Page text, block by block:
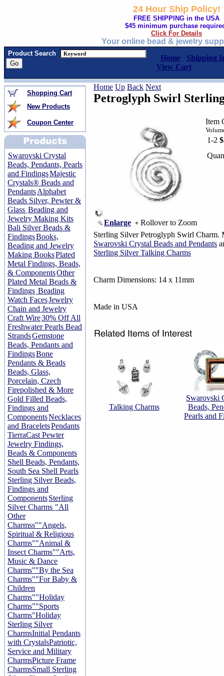
24 Hour Ship Policy!
FREE SHIPPING in the USA
$45 minimum purchase
Click For Details
Your online bead & jewelry
Product Search
Home
Shipping
View Cart
Shopping Cart
New Products
Coupon Center
Swarovski Crystal
Beads, Pendants, Pearls
and FindingsMajestic
Crystals® Beads and
PendantsAlphabet
Beads Silver, Pewter &
Glass Beading and
Jewelry Making Kits
Bali Silver Beads &
FindingsBooks,
Beading and Jewelry
Making BooksPlated
Metal Findings, Beads,
& ComponentsOther
Plated Metal Beads &
Findings Beading
Watch FacesJewelry
Chain and Jewelry
Craft Wire30% Off All
Freshwater Pearls Bead
StrandsGemstone
Beads, Pendants and
FindingsBone
Pendants & Beads
Beads, Glass,
Porcelain, Czech
Firepolished & More
Gold Filled Beads,
Findings and
ComponentsNecklaces
and BraceletsPendants
TierraCast Pewter
Jewelry Findings,
Beads & Components
Shell Beads, Pendants,
South Sea Shell Pearls
Sterling Silver Beads,
Findings and
ComponentsSterling
Silver Charms "All
Other
Charmss""Angels,
Spiritual & Religious
Charms""Animal &
Insect Charms""Arts,
Music & Dance
Charms""By the Sea
Charms""For Baby &
Children
Charms""Holiday
Charms""Sports
Charms"Holiday
Sterling Silver
CharmsInitial Pendants
with CrystalsPatriotic,
Service and Military
CharmsPicture Frame
CharmsSmall Sterling
Home Up Back Next
Petroglyph Swirl
Enlarge Rollover to Zoom
Item
1-2
Sterling Silver Petroglyph Swirl Charm.
Swarovski Crystal Beads and Pendants
Sterling Silver Talking Charms
Charm Dimensions: 14 x 11mm
Made in USA
Talking Charms
Swarovski
Beads,
Pearls and